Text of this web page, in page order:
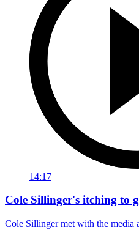
14:17
Cole Sillinger's itching to
Cole Sillinger met with the media